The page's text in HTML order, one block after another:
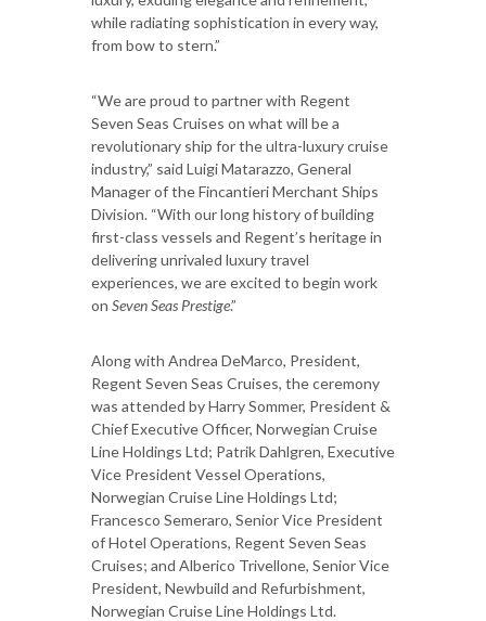
while radiating sophistication in every way,
from bow to stern.”
“We are proud to partner with Regent
Seven Seas Cruises on what will be a
revolutionary ship for the ultra-luxury cruise
industry,” said Luigi Matarazzo, General
Manager of the Fincantieri Merchant Ships
Division. “With our long history of building
first-class vessels and Regent’s heritage in
delivering unrivaled luxury travel
experiences, we are excited to begin work
on Seven Seas Prestige.”
Along with Andrea DeMarco, President,
Regent Seven Seas Cruises, the ceremony
was attended by Harry Sommer, President &
Chief Executive Officer, Norwegian Cruise
Line Holdings Ltd; Patrik Dahlgren, Executive
Vice President Vessel Operations,
Norwegian Cruise Line Holdings Ltd;
Francesco Semeraro, Senior Vice President
of Hotel Operations, Regent Seven Seas
Cruises; and Alberico Trivellone, Senior Vice
President, Newbuild and Refurbishment,
Norwegian Cruise Line Holdings Ltd.